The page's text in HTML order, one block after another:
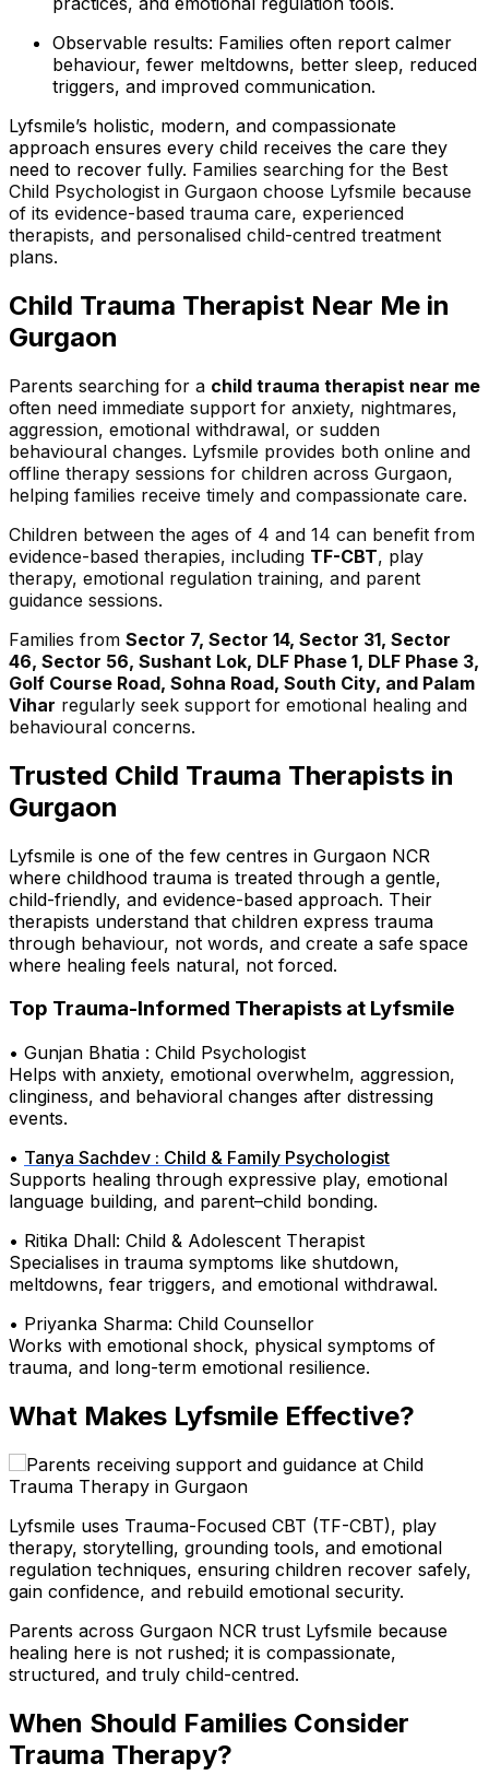
Observable results: Families often report calmer
behaviour, fewer meltdowns, better sleep, reduced
triggers, and improved communication.
Lyfsmile’s holistic, modern, and compassionate
approach ensures every child receives the care they
need to recover fully. Families searching for the Best
Child Psychologist in Gurgaon choose Lyfsmile because
of its evidence-based trauma care, experienced
therapists, and personalised child-centred treatment
plans.
Child Trauma Therapist Near Me in
Gurgaon
Parents searching for a child trauma therapist near me
often need immediate support for anxiety, nightmares,
aggression, emotional withdrawal, or sudden
behavioural changes. Lyfsmile provides both online and
offline therapy sessions for children across Gurgaon,
helping families receive timely and compassionate care.
Children between the ages of 4 and 14 can benefit from
evidence-based therapies, including TF-CBT, play
therapy, emotional regulation training, and parent
guidance sessions.
Families from Sector 7, Sector 14, Sector 31, Sector
46, Sector 56, Sushant Lok, DLF Phase 1, DLF Phase 3,
Golf Course Road, Sohna Road, South City, and Palam
Vihar regularly seek support for emotional healing and
behavioural concerns.
Trusted Child Trauma Therapists in
Gurgaon
Lyfsmile is one of the few centres in Gurgaon NCR
where childhood trauma is treated through a gentle,
child-friendly, and evidence-based approach. Their
therapists understand that children express trauma
through behaviour, not words, and create a safe space
where healing feels natural, not forced.
Top Trauma-Informed Therapists at Lyfsmile
• Gunjan Bhatia : Child Psychologist
Helps with anxiety, emotional overwhelm, aggression,
clinginess, and behavioral changes after distressing
events.
• Tanya Sachdev : Child & Family Psychologist
Supports healing through expressive play, emotional
language building, and parent–child bonding.
• Ritika Dhall: Child & Adolescent Therapist
Specialises in trauma symptoms like shutdown,
meltdowns, fear triggers, and emotional withdrawal.
• Priyanka Sharma: Child Counsellor
Works with emotional shock, physical symptoms of
trauma, and long-term emotional resilience.
What Makes Lyfsmile Effective?
Lyfsmile uses Trauma-Focused CBT (TF-CBT), play
therapy, storytelling, grounding tools, and emotional
regulation techniques, ensuring children recover safely,
gain confidence, and rebuild emotional security.
Parents across Gurgaon NCR trust Lyfsmile because
healing here is not rushed; it is compassionate,
structured, and truly child-centred.
When Should Families Consider
Trauma Therapy?